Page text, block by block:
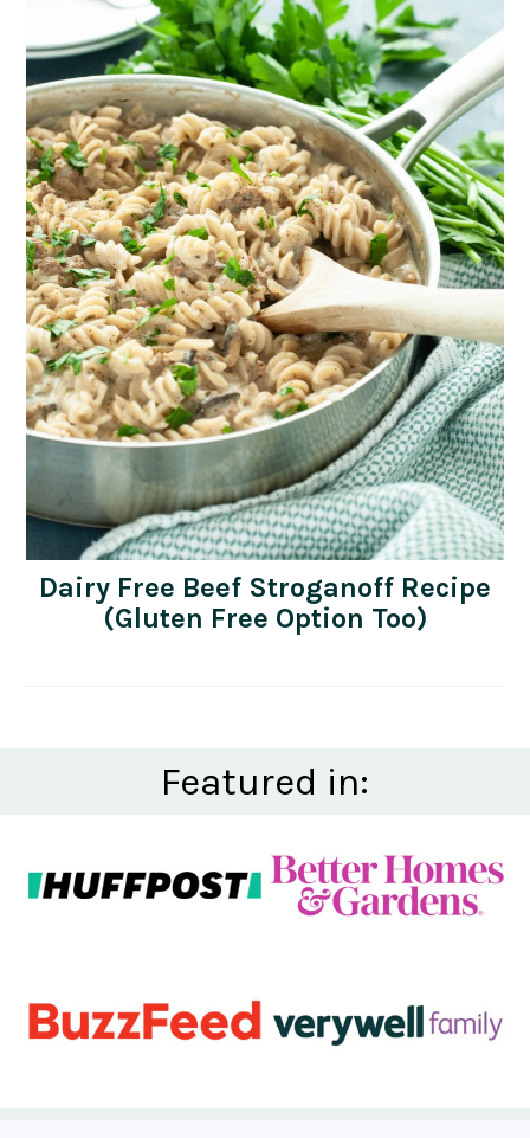
Dairy Free Beef Stroganoff Recipe
(Gluten Free Option Too)
Featured in: